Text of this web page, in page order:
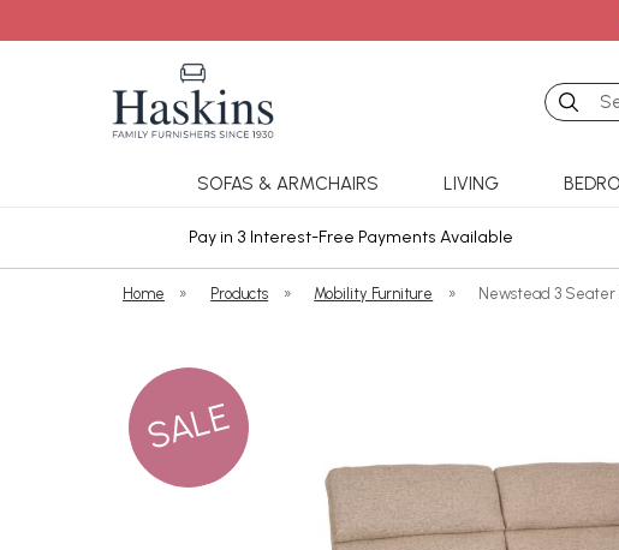
Search
SOFAS & ARMCHAIRS LIVING
Pay in 3 Interest-Free Payments Available
Home » Products » Mobility Furniture » Newstead 3
SALE